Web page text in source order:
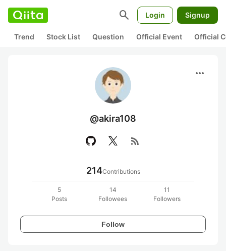
search Login Signup
Trend Stock List Question Official Event Official
more_horiz
@akira108
rss_feed
214Contributions
5
Posts
14
Followees
11
Followers
Follow